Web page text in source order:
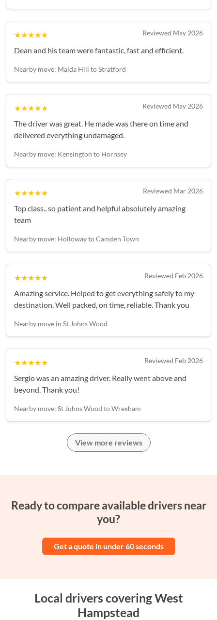
★★★★★ Reviewed May 2026
Dean and his team were fantastic, fast and efficient.
Nearby move: Maida Hill to Stratford
★★★★★ Reviewed May 2026
The driver was great. He made was there on time and
delivered everything undamaged.
Nearby move: Kensington to Hornsey
★★★★★ Reviewed Mar 2026
Top class.. so patient and helpful absolutely amazing
team
Nearby move: Holloway to Camden Town
★★★★★ Reviewed Feb 2026
Amazing service. Helped to get everything safely to my
destination. Well packed, on time, reliable. Thank you
Nearby move in St Johns Wood
★★★★★ Reviewed Feb 2026
Sergio was an amazing driver. Really went above and
beyond. Thank you!
Nearby move: St Johns Wood to Wrexham
View more reviews
Ready to compare available drivers near
you?
Get a quote in under 60 seconds
Local drivers covering West
Hampstead